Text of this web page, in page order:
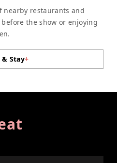
nearby restaurants and
the show or enjoying
& Stay+